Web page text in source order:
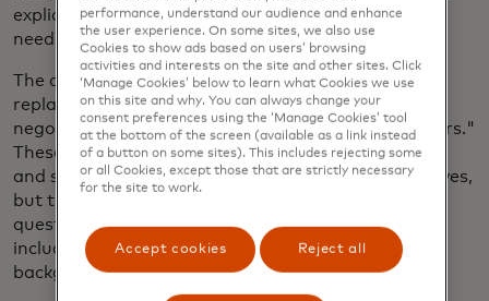
explicit, informed consent, with separate approvals
needed for uses beyond the original production.
The contract also prevents digital replicas from
replacing background actors and mandates
negotiations for AI-generated "synthetic performers."
These measures work to ensure fair compensation
and safeguard actors' rights as AI technology evolves,
but the situation continues to raise important
questions about how AI will affect all kinds of jobs,
including perhaps once unexpected positions like
background actors.
performance, understand our audience and enhance
the user experience. On some sites, we also use
Cookies to show ads based on users’ browsing
activities and interests on the site and other sites. Click
‘Manage Cookies’ below to learn what Cookies we use
on this site and why. You can always change your
consent preferences using the ‘Manage Cookies’ tool
at the bottom of the screen (available as a link instead
of a button on some sites). This includes rejecting some
or all Cookies, except those that are strictly necessary
for the site to work.
Accept cookies Reject all